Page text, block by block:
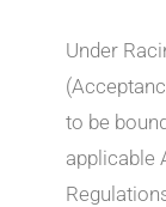
Under
to be
applicable